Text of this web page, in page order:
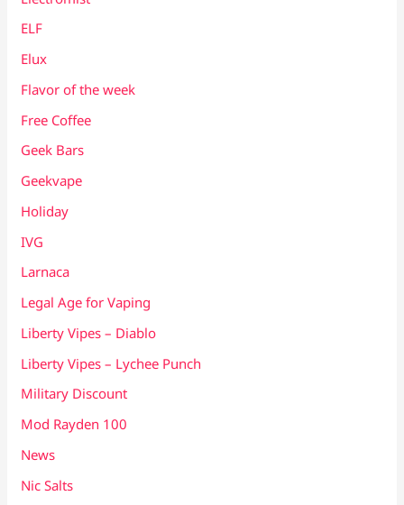
ELF
Elux
Flavor of the week
Free Coffee
Geek Bars
Geekvape
Holiday
IVG
Larnaca
Legal Age for Vaping
Liberty Vipes – Diablo
Liberty Vipes – Lychee Punch
Military Discount
Mod Rayden 100
News
Nic Salts